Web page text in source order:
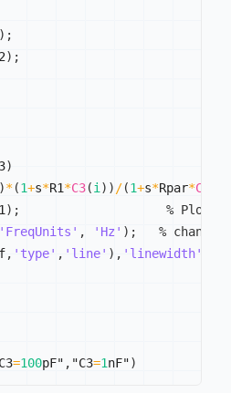
;
) ;
)
*(1+s*R1*C3(i) )/(1+s*Rpar*C3
) ;
% Plot
'FreqUnits' , 'Hz' ) ;
%
, 'type' , 'line' ) , 'linewidth'
=100pF" , "C3=1nF")